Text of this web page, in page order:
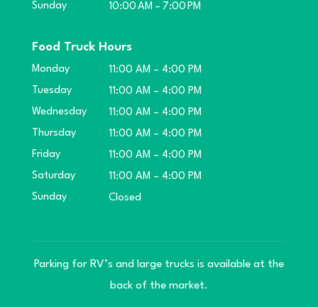
Sunday
10:00 AM – 7:00 PM
Food Truck Hours
Monday
11:00 AM – 4:00 PM
Tuesday
11:00 AM – 4:00 PM
Wednesday
11:00 AM – 4:00 PM
Thursday
11:00 AM – 4:00 PM
Friday
11:00 AM – 4:00 PM
Saturday
11:00 AM – 4:00 PM
Sunday
Closed
Parking for RV’s and large trucks is available at the
back of the market.